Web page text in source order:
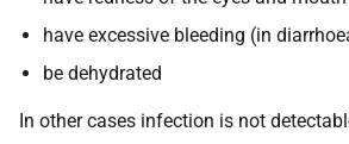
have excessive bleeding (in
be dehydrated
In other cases infection is not